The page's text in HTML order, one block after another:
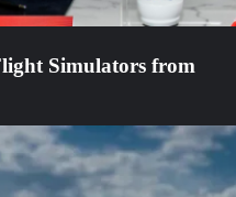
Simulators from